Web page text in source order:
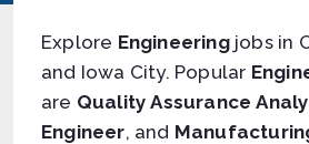
Explore Engineeringjobs in
and Iowa City. Popular
are Quality Assurance
Engineer, and